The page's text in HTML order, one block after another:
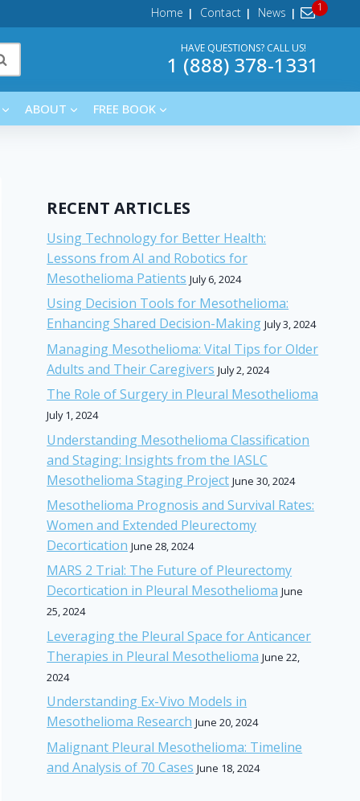
Home Contact News
HAVE QUESTIONS? CALL US!
1 (888) 378-1331
ABOUT FREE BOOK
RECENT ARTICLES
Using Technology for Better Health:
Lessons from AI and Robotics for
Mesothelioma Patients July 6, 2024
Using Decision Tools for Mesothelioma:
Enhancing Shared Decision-Making July 3, 2024
Managing Mesothelioma: Vital Tips for Older
Adults and Their Caregivers July 2, 2024
The Role of Surgery in Pleural Mesothelioma
July 1, 2024
Understanding Mesothelioma Classification
and Staging: Insights from the IASLC
Mesothelioma Staging Project June 30, 2024
Mesothelioma Prognosis and Survival Rates:
Women and Extended Pleurectomy
Decortication June 28, 2024
MARS 2 Trial: The Future of Pleurectomy
Decortication in Pleural Mesothelioma June
25, 2024
Leveraging the Pleural Space for Anticancer
Therapies in Pleural Mesothelioma June 22,
2024
Understanding Ex-Vivo Models in
Mesothelioma Research June 20, 2024
Malignant Pleural Mesothelioma: Timeline
and Analysis of 70 Cases June 18, 2024